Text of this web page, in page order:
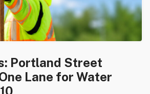
Portland Street
Lane for Water